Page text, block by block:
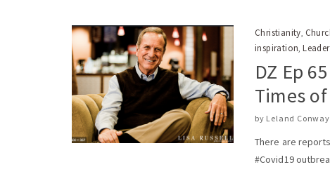
Christianity
inspiration ,
DZ Ep
Times
by Leland Conway
There are
#Covid19